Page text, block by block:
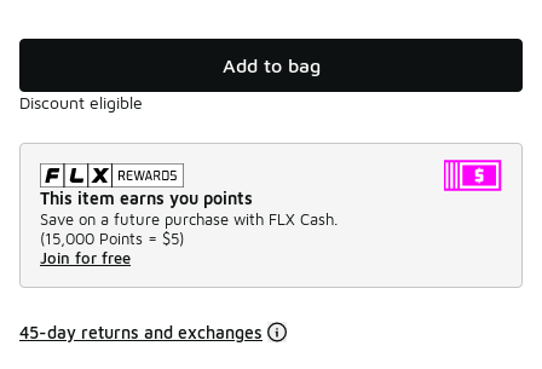
Add to bag
Discount eligible
This item earns you points
Save on a future purchase with FLX Cash.
(15,000 Points = $5)
Join for free
45-day returns and exchanges